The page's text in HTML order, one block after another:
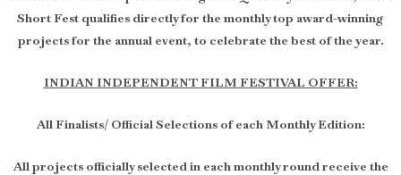
Short Fest qualifies directly for the monthly top award-winning
projects for the annual event, to celebrate the best of the year.
INDIAN INDEPENDENT FILM FESTIVAL OFFER:
All Finalists/ Official Selections of each Monthly Edition:
All projects officially selected in each monthly round receive the